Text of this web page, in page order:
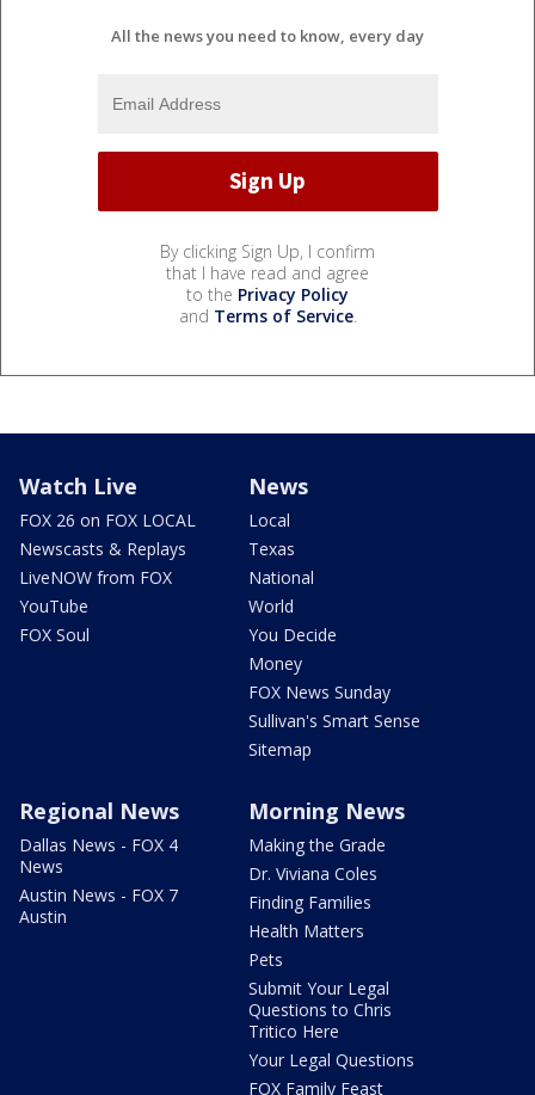
All the news you need to know, every day
By clicking Sign Up, I confirm
that I have read and agree
to the Privacy Policy
and Terms of Service.
Watch Live
FOX 26 on FOX LOCAL
Newscasts & Replays
LiveNOW from FOX
YouTube
FOX Soul
News
Local
Texas
National
World
You Decide
Money
FOX News Sunday
Sullivan's Smart Sense
Sitemap
Regional News
Dallas News - FOX 4
News
Austin News - FOX 7
Austin
Morning News
Making the Grade
Dr. Viviana Coles
Finding Families
Health Matters
Pets
Submit Your Legal
Questions to Chris
Tritico Here
Your Legal Questions
FOX Family Feast